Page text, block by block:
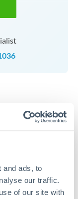
and ads, to
our traffic.
of our site with
AED
To Aug 5, 2026